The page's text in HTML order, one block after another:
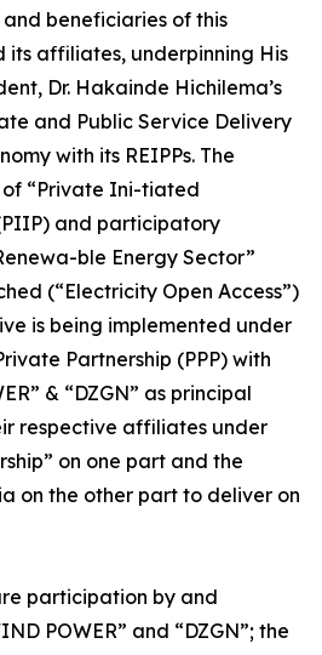
beneficiaries of this
its affiliates, underpinning His
Dr. Hakainde Hichilema’s
and Public Service Delivery
with its REIPPs. The
“Private Ini-tiated
and participatory
ble Energy Sector”
(“Electricity Open Access”)
is being implemented under
Partnership (PPP) with
& “DZGN” as principal
respective affiliates under
on one part and the
on the other part to deliver on
participation by and
POWER” and “DZGN”; the